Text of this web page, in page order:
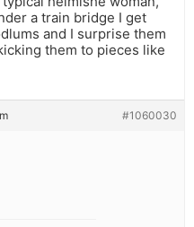
a train bridge I get
and I surprise them
them to pieces like
#1060030